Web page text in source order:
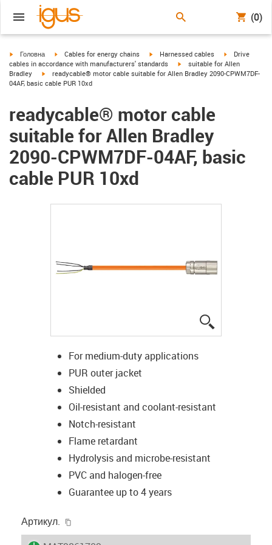
(0)
igus-icon-arrow-right
Головна igus-icon-arrow-right
Cables for energy chains igus-icon-arrow-right
Harnessed cables igus-icon-
Drive
cables in accordance with manufacturers' standards
igus-icon-arrow-right
suitable for Allen
Bradley
igus-icon-arrow-right
readycable® motor cable suitable for Allen Bradley 2090-CPWM7DF-
04AF, basic cable PUR 10xd
readycable® motor cable
suitable for Allen Bradley
2090-CPWM7DF-04AF, basic
cable PUR 10xd
For medium-duty applications
PUR outer jacket
Shielded
Oil-resistant and coolant-resistant
Notch-resistant
Flame retardant
Hydrolysis and microbe-resistant
PVC and halogen-free
Guarantee up to 4 years
Артикул.